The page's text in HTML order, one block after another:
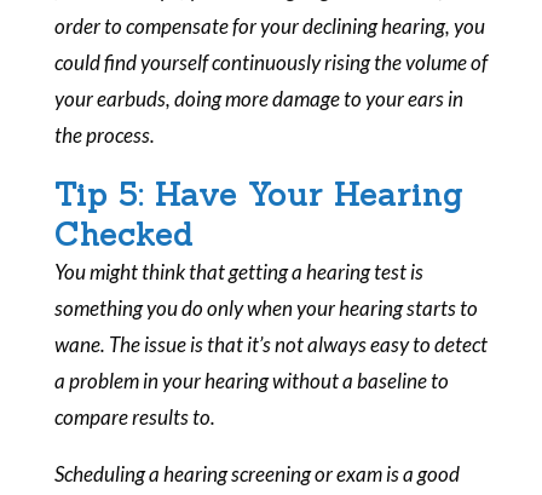
order to compensate for your declining hearing, you
could find yourself continuously rising the volume of
your earbuds, doing more damage to your ears in
the process.
Tip 5: Have Your Hearing
Checked
You might think that getting a hearing test is
something you do only when your hearing starts to
wane. The issue is that it’s not always easy to detect
a problem in your hearing without a baseline to
compare results to.
Scheduling a hearing screening or exam is a good